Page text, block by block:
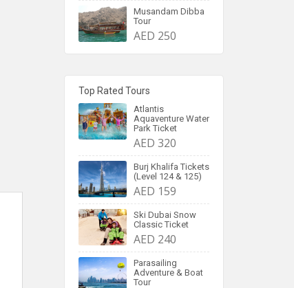
Musandam Dibba
Tour
AED 250
Top Rated Tours
Atlantis
Aquaventure Water
Park Ticket
AED 320
Burj Khalifa Tickets
(Level 124 & 125)
AED 159
Ski Dubai Snow
Classic Ticket
AED 240
Parasailing
Adventure & Boat
Tour